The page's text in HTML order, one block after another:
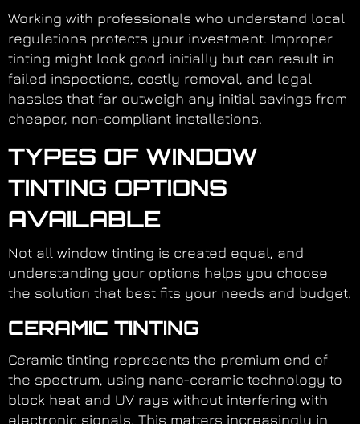
Working with professionals who understand local
regulations protects your investment. Improper
tinting might look good initially but can result in
failed inspections, costly removal, and legal
hassles that far outweigh any initial savings from
cheaper, non-compliant installations.
TYPES OF WINDOW
TINTING OPTIONS
AVAILABLE
Not all window tinting is created equal, and
understanding your options helps you choose
the solution that best fits your needs and budget.
CERAMIC TINTING
Ceramic tinting represents the premium end of
the spectrum, using nano-ceramic technology to
block heat and UV rays without interfering with
electronic signals. This matters increasingly in